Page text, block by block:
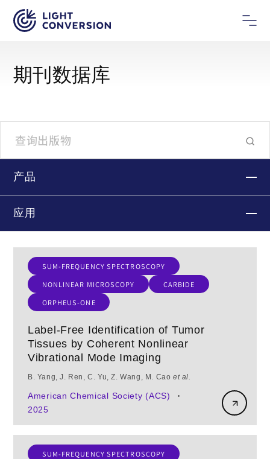
期刊数据库
产品
应用
SUM-FREQUENCY SPECTROSCOPY
NONLINEAR MICROSCOPY
CARBIDE
ORPHEUS-ONE
Label-Free Identification of Tumor
Tissues by Coherent Nonlinear
Vibrational Mode Imaging
B. Yang, J. Ren, C. Yu, Z. Wang, M. Caoet al.
American Chemical Society (ACS) •
2025
SUM-FREQUENCY SPECTROSCOPY